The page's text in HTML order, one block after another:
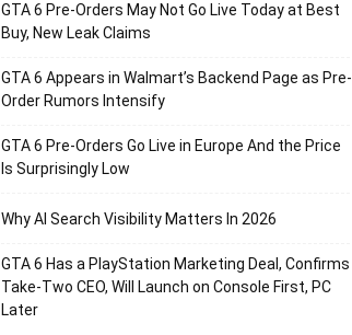
GTA 6 Pre-Orders May Not Go Live Today at Best
Buy, New Leak Claims
GTA 6 Appears in Walmart’s Backend Page as Pre-
Order Rumors Intensify
GTA 6 Pre-Orders Go Live in Europe And the Price
Is Surprisingly Low
Why AI Search Visibility Matters In 2026
GTA 6 Has a PlayStation Marketing Deal, Confirms
Take-Two CEO, Will Launch on Console First, PC
Later